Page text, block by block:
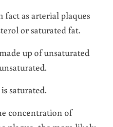
fact as arterial plaques
or saturated fat.
up of unsaturated
saturated.
concentration of